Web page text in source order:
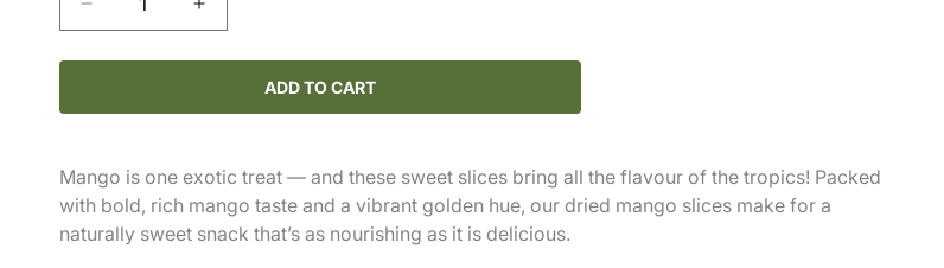
Decrease
quantity
for
Slices
Increase
quantity
for
Slices
ADD TO CART
Mango is one exotic treat — and these sweet slices bring all the flavour of the tropics! Packed
with bold, rich mango taste and a vibrant golden hue, our dried mango slices make for a
naturally sweet snack that’s as nourishing as it is delicious.